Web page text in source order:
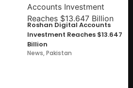
Roshan Digital Accounts
Investment Reaches $13.647
Billion
News,Pakistan